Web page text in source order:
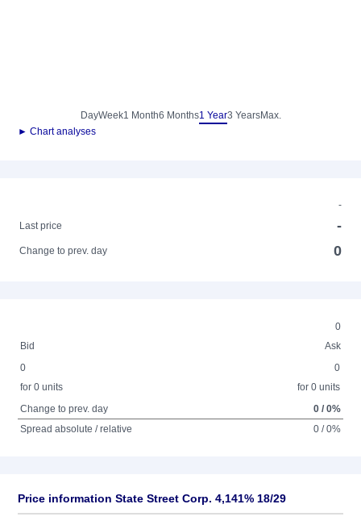
DayWeek1 Month6 Months1 Year3 YearsMax.
► Chart analyses
-
Last price
-
Change to prev. day 0
0
Bid
Ask
0
for 0 units
0
for 0 units
Change to prev. day
0 / 0%
Spread absolute / relative
0 / 0%
Price information State Street Corp. 4,141% 18/29